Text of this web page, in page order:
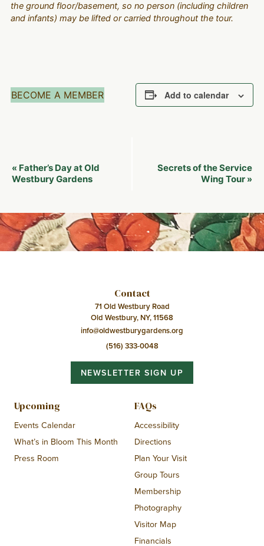
the ground floor/basement, so no person (including children
and infants) may be lifted or carried throughout the tour.
BECOME A MEMBER Add to calendar
Event
Navigation
« Father’s Day at Old
Westbury Gardens
Secrets of the Service
Wing Tour »
Contact
71 Old Westbury Road
Old Westbury, NY, 11568
info@oldwestburygardens.org
(516) 333-0048
NEWSLETTER SIGN UP
Upcoming
Events Calendar
What’s in Bloom This Month
Press Room
FAQs
Accessibility
Directions
Plan Your Visit
Group Tours
Membership
Photography
Visitor Map
Financials